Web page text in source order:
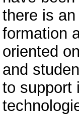
there is
formation
oriented
and
to support